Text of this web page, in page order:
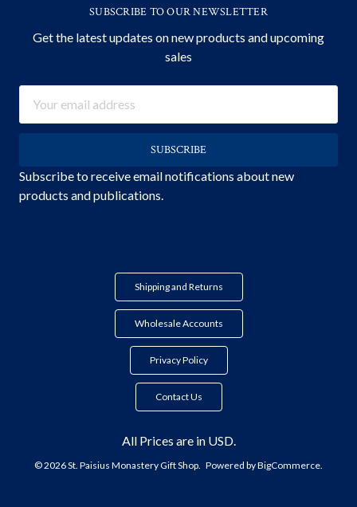
SUBSCRIBE TO OUR NEWSLETTER
Get the latest updates on new products and upcoming
sales
Address
Subscribe to receive email notifications about new
products and publications.
Shipping and Returns
Wholesale Accounts
Privacy Policy
Contact Us
All Prices are in USD.
© 2026 St. Paisius Monastery Gift Shop. Powered byBigCommerce.